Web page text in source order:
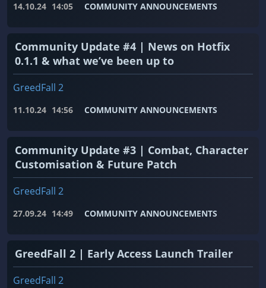
14.10.24 14:05 COMMUNITY ANNOUNCEMENTS
Community Update #4 | News on Hotfix
0.1.1 & what we’ve been up to
GreedFall 2
11.10.24 14:56 COMMUNITY ANNOUNCEMENTS
Community Update #3 | Combat, Character
Customisation & Future Patch
GreedFall 2
27.09.24 14:49 COMMUNITY ANNOUNCEMENTS
GreedFall 2 | Early Access Launch Trailer
GreedFall 2